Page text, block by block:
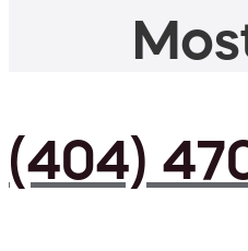
(404)